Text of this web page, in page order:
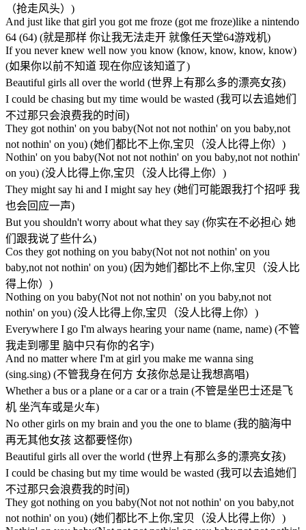
（抢走风头）)
And just like that girl you got me froze (got me froze)like a nintendo
64 (64) (就是那样 你让我无法走开 就像任天堂64游戏机)
If you never knew well now you know (know, know, know, know)
(如果你以前不知道 现在你应该知道了)
Beautiful girls all over the world (世界上有那么多的漂亮女孩)
I could be chasing but my time would be wasted (我可以去追她们
不过那只会浪费我的时间)
They got nothin' on you baby(Not not not nothin' on you baby,not
not nothin' on you) (她们都比不上你,宝贝（没人比得上你）)
Nothin' on you baby(Not not not nothin' on you baby,not not nothin'
on you) (没人比得上你,宝贝（没人比得上你）)
They might say hi and I might say hey (她们可能跟我打个招呼 我
也会回应一声)
But you shouldn't worry about what they say (你实在不必担心 她
们跟我说了些什么)
Cos they got nothing on you baby(Not not not nothin' on you
baby,not not nothin' on you) (因为她们都比不上你,宝贝（没人比
得上你）)
Nothing on you baby(Not not not nothin' on you baby,not not
nothin' on you) (没人比得上你,宝贝（没人比得上你）)
Everywhere I go I'm always hearing your name (name, name) (不管
我走到哪里 脑中只有你的名字)
And no matter where I'm at girl you make me wanna sing
(sing.sing) (不管我身在何方 女孩你总是让我想高唱)
Whether a bus or a plane or a car or a train (不管是坐巴士还是飞
机 坐汽车或是火车)
No other girls on my brain and you the one to blame (我的脑海中
再无其他女孩 这都要怪你)
Beautiful girls all over the world (世界上有那么多的漂亮女孩)
I could be chasing but my time would be wasted (我可以去追她们
不过那只会浪费我的时间)
They got nothing on you baby(Not not not nothin' on you baby,not
not nothin' on you) (她们都比不上你,宝贝（没人比得上你）)